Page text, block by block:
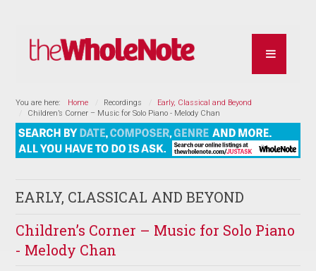
You are here: Home Recordings
Early, Classical and Beyond
Children’s Corner – Music for Solo Piano - Melody Chan
EARLY, CLASSICAL AND BEYOND
Children’s Corner – Music for Solo Piano
- Melody Chan